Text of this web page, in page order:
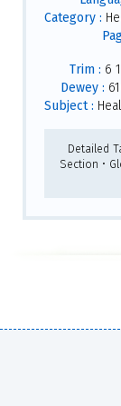
Category :
Trim : 6
Dewey :
Subject :
Detailed
Section •